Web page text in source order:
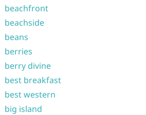
beachfront
beachside
beans
berries
berry divine
best breakfast
best western
big island